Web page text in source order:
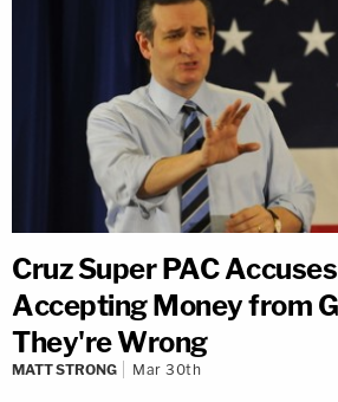
Cruz Super PAC
Accepting Money from
They're Wrong
MATT STRONG Mar 30th